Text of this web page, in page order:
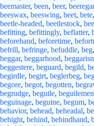
beemaster, been, beer, beeregar
beeswax, beeswing, beet, bete,
beetle-headed, beetlestock,
befitting, befittingly, beflatter,
beforehand, beforetime,
befrill, befringe, befuddle, beg,
beggar, beggarhood,
beggestere, beguard, begild,
begirdle, begirt, beglerbeg,
begore, begot, begotten,
begrudge, beguile,
beguinage, beguine, begum,
behavior, behead, beheadal,
behight, behind, behindhand,